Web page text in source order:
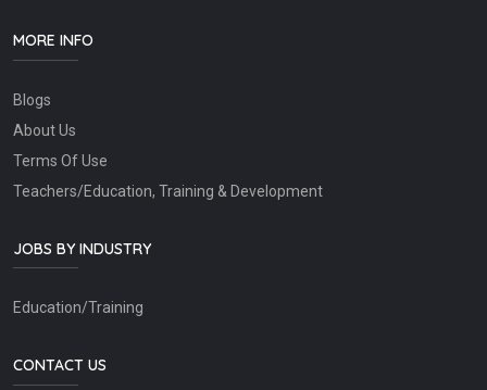
MORE INFO
Blogs
About Us
Terms Of Use
Teachers/Education, Training & Development
JOBS BY INDUSTRY
Education/Training
CONTACT US